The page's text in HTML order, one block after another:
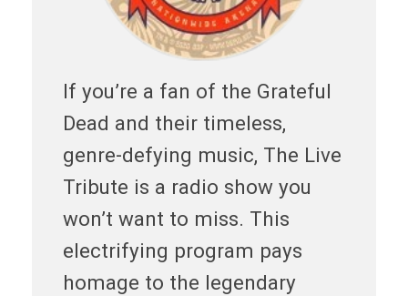
If you’re a fan of the Grateful
Dead and their timeless,
genre-defying music, The Live
Tribute is a radio show you
won’t want to miss. This
electrifying program pays
homage to the legendary